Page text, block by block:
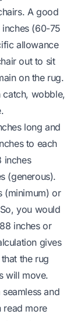
A good
(60-75
allowance
out to sit
on the rug.
catch, wobble,
long and
to each
inches
(generous).
(minimum) or
you would
inches or
gives
the rug
will move.
and
read more